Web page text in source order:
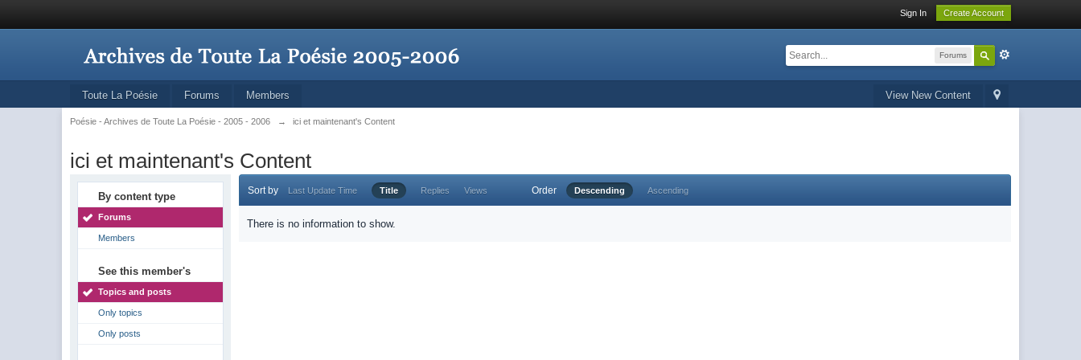
Sign In Create Account
Forums
View New Content
Toute La Poésie Forums Members
Poésie - Archives de Toute La Poésie - 2005 - 2006 → ici et maintenant's Content
ici et maintenant's Content
By content type
Forums
Members
See this member's
Topics and posts
Only topics
Only posts
Sort by Last Update Time Title Replies Views Order Descending Ascending
There is no information to show.